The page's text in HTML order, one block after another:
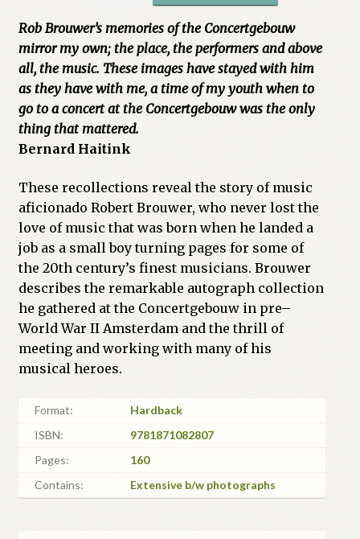
Pages
quantity
Rob Brouwer’s memories of the Concertgebouw
mirror my own; the place, the performers and above
all, the music. These images have stayed with him
as they have with me, a time of my youth when to
go to a concert at the Concertgebouw was the only
thing that mattered.
Bernard Haitink
These recollections reveal the story of music
aficionado Robert Brouwer, who never lost the
love of music that was born when he landed a
job as a small boy turning pages for some of
the 20th century’s finest musicians. Brouwer
describes the remarkable autograph collection
he gathered at the Concertgebouw in pre–
World War II Amsterdam and the thrill of
meeting and working with many of his
musical heroes.
Format:
Hardback
ISBN:
9781871082807
Pages:
160
Contains:
Extensive b/w photographs